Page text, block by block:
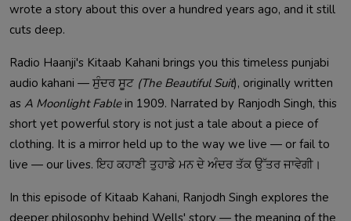
wrote a story about this over a hundred years ago, and it still
cuts deep.
Radio Haanji's Kitaab Kahani brings you this timeless punjabi
audio kahani — ਸੁੰਦਰ ਸੂਟ (The Beautiful Suit), originally written
as A Moonlight Fablein 1909. Narrated by Ranjodh Singh, this
short yet powerful story is not just a tale about a piece of
clothing. It is a mirror held up to the way we live — or fail to
live — our lives. ਇਹ ਕਹਾਣੀ ਤੁਹਾਡੇ ਮਨ ਦੇ ਅੰਦਰ ਤੱਕ ਉੱਤਰ ਜਾਵੇਗੀ।
In this episode of Kitaab Kahani, Ranjodh Singh explores the
deeper philosophy behind Wells' story — the meaning of the